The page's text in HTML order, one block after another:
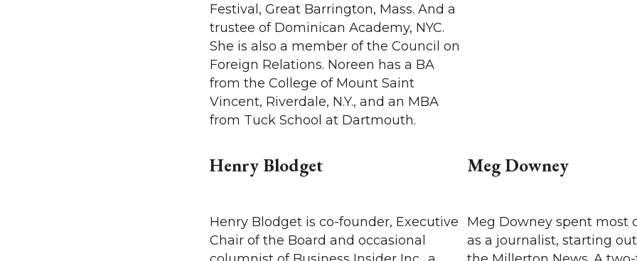
Festival, Great Barrington, Mass. And a
trustee of Dominican Academy, NYC.
She is also a member of the Council on
Foreign Relations. Noreen has a BA
from the College of Mount Saint
Vincent, Riverdale, N.Y., and an MBA
from Tuck School at Dartmouth.
Henry Blodget
Henry Blodget is co-founder, Executive
Chair of the Board and occasional
Meg Downey
Meg Downey spent most
as a journalist, starting